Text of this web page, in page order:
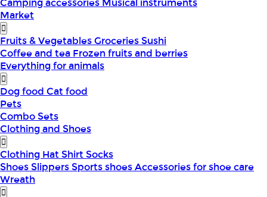
Camping accessories Musical instruments
Market
Fruits & VegetablesGroceriesSushi
Coffee and tea Frozen fruits and berries
Everything for animals
Dog food Cat food
Pets
Combo Sets
Clothing and Shoes
Clothing HatShirtSocks
ShoesSlippersSports shoesAccessories for shoe care
Wreath